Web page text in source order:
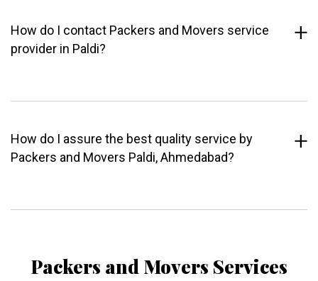
How do I contact Packers and Movers service
provider in Paldi?
How do I assure the best quality service by
Packers and Movers Paldi, Ahmedabad?
Packers and Movers Services